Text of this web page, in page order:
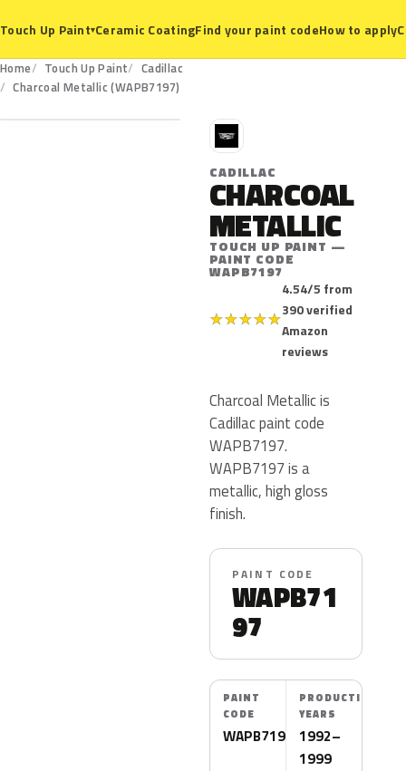
Touch Up Paint▾Ceramic CoatingFind your paint codeHow to apply
Home Touch Up Paint
Cadillac
Charcoal Metallic (WAPB7197)
WAPB7197
C
CADILLAC
CHARCOAL
METALLIC
TOUCH UP PAINT —
PAINT CODE
WAPB7197
★★★★★
4.54/5 from
390 verified
Amazon
reviews
Charcoal Metallic is
Cadillac paint code
WAPB7197.
WAPB7197 is a
metallic, high gloss
finish.
PAINT CODE
WAPB71
97
PAINT
CODE
WAPB7197
PRODUCTION
YEARS
1992–
1999